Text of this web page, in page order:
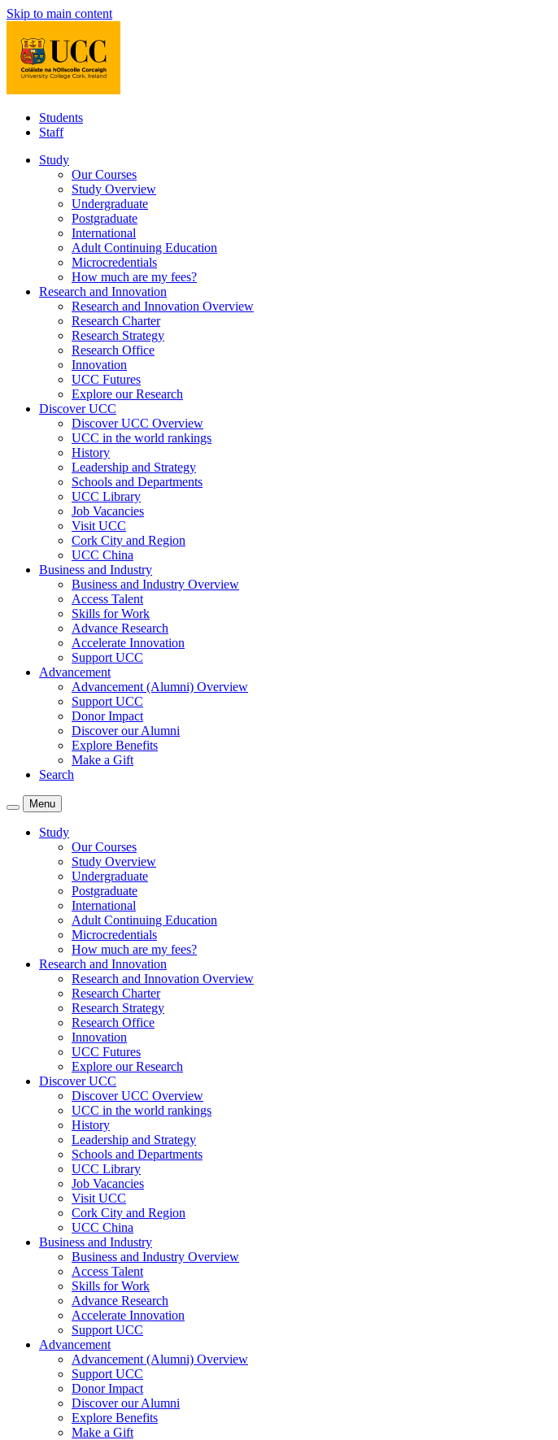
Skip to main content
Students
Staff
Study
Our Courses
Study Overview
Undergraduate
Postgraduate
International
Adult Continuing Education
Microcredentials
How much are my fees?
Research and Innovation
Research and Innovation Overview
Research Charter
Research Strategy
Research Office
Innovation
UCC Futures
Explore our Research
Discover UCC
Discover UCC Overview
UCC in the world rankings
History
Leadership and Strategy
Schools and Departments
UCC Library
Job Vacancies
Visit UCC
Cork City and Region
UCC China
Business and Industry
Business and Industry Overview
Access Talent
Skills for Work
Advance Research
Accelerate Innovation
Support UCC
Advancement
Advancement (Alumni) Overview
Support UCC
Donor Impact
Discover our Alumni
Explore Benefits
Make a Gift
Search
Menu
Study
Our Courses
Study Overview
Undergraduate
Postgraduate
International
Adult Continuing Education
Microcredentials
How much are my fees?
Research and Innovation
Research and Innovation Overview
Research Charter
Research Strategy
Research Office
Innovation
UCC Futures
Explore our Research
Discover UCC
Discover UCC Overview
UCC in the world rankings
History
Leadership and Strategy
Schools and Departments
UCC Library
Job Vacancies
Visit UCC
Cork City and Region
UCC China
Business and Industry
Business and Industry Overview
Access Talent
Skills for Work
Advance Research
Accelerate Innovation
Support UCC
Advancement
Advancement (Alumni) Overview
Support UCC
Donor Impact
Discover our Alumni
Explore Benefits
Make a Gift